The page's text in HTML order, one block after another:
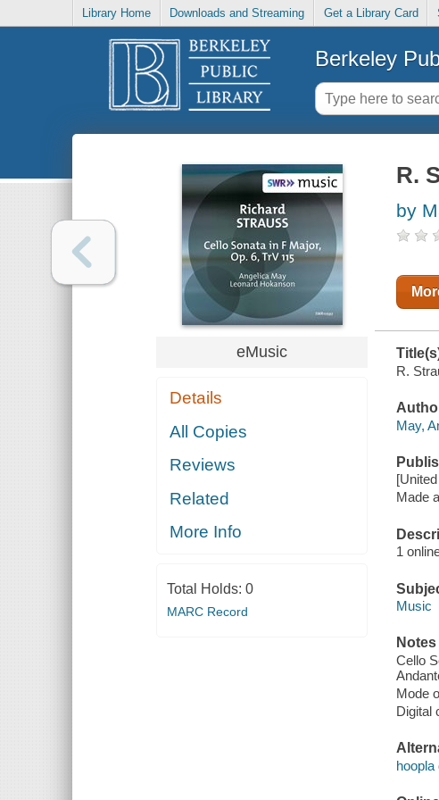
Library Home Downloads and Streaming Get a Library Card
Berkeley
eMusic
Details
All Copies
Reviews
Related
More Info
Total Holds: 0
MARC Record
R.
by
R.
May,
Made
1
Music
Notes
Cello
Mode
Digital
hoopla